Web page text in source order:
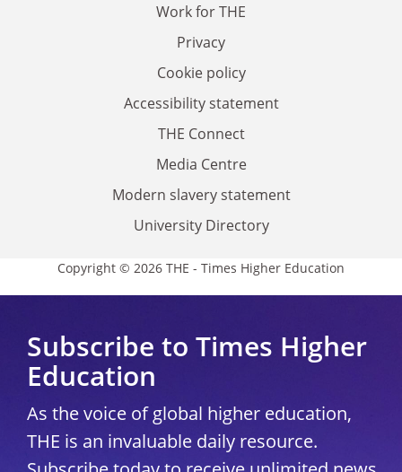
Work for THE
Privacy
Cookie policy
Accessibility statement
THE Connect
Media Centre
Modern slavery statement
University Directory
Copyright © 2026 THE - Times Higher Education
Subscribe to Times Higher
Education
As the voice of global higher education,
THE is an invaluable daily resource.